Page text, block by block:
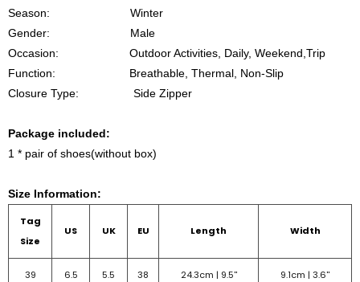
Season: Winter
Gender: Male
Occasion: Outdoor Activities, Daily, Weekend,Trip
Function: Breathable, Thermal, Non-Slip
Closure Type: Side Zipper
Package included:
1 * pair of shoes(without box)
Size Information:
Tag
Size
US UK EU Length Width
39 6.5 5.5 38 24.3cm | 9.5'' 9.1cm | 3.6''